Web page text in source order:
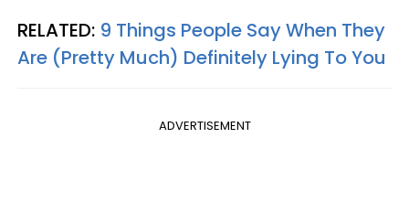
RELATED: 9 Things People Say When They
Are (Pretty Much) Definitely Lying To You
ADVERTISEMENT